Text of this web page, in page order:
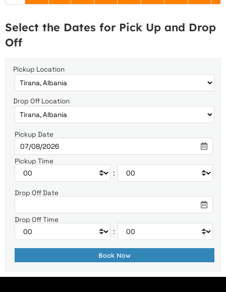
Select the Dates for Pick Up and Drop
Off
Pickup Location
Drop Off Location
Pickup Date
Pickup Time
:
Drop Off Date
Drop Off Time
: